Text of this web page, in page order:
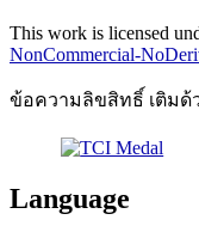
This work is licensed
NonCommercial-
ข้อความลิขสิทธิ์ เติมด้
Language